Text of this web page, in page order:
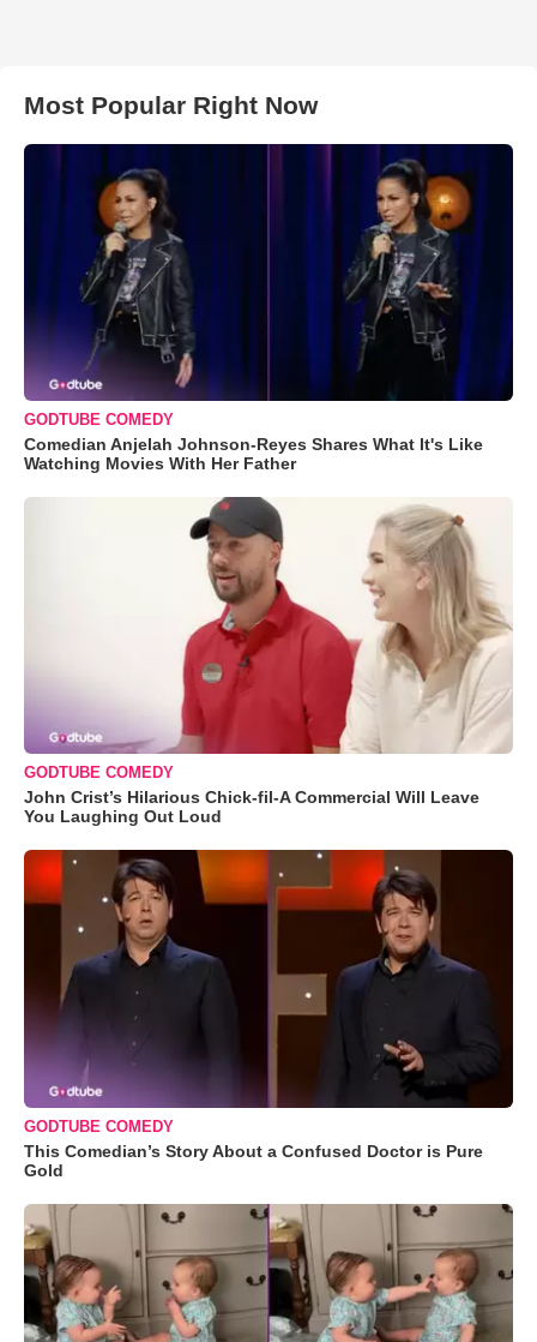
Most Popular Right Now
GODTUBE COMEDY
Comedian Anjelah Johnson-Reyes Shares What It's Like
Watching Movies With Her Father
GODTUBE COMEDY
John Crist’s Hilarious Chick-fil-A Commercial Will Leave
You Laughing Out Loud
GODTUBE COMEDY
This Comedian’s Story About a Confused Doctor is Pure
Gold